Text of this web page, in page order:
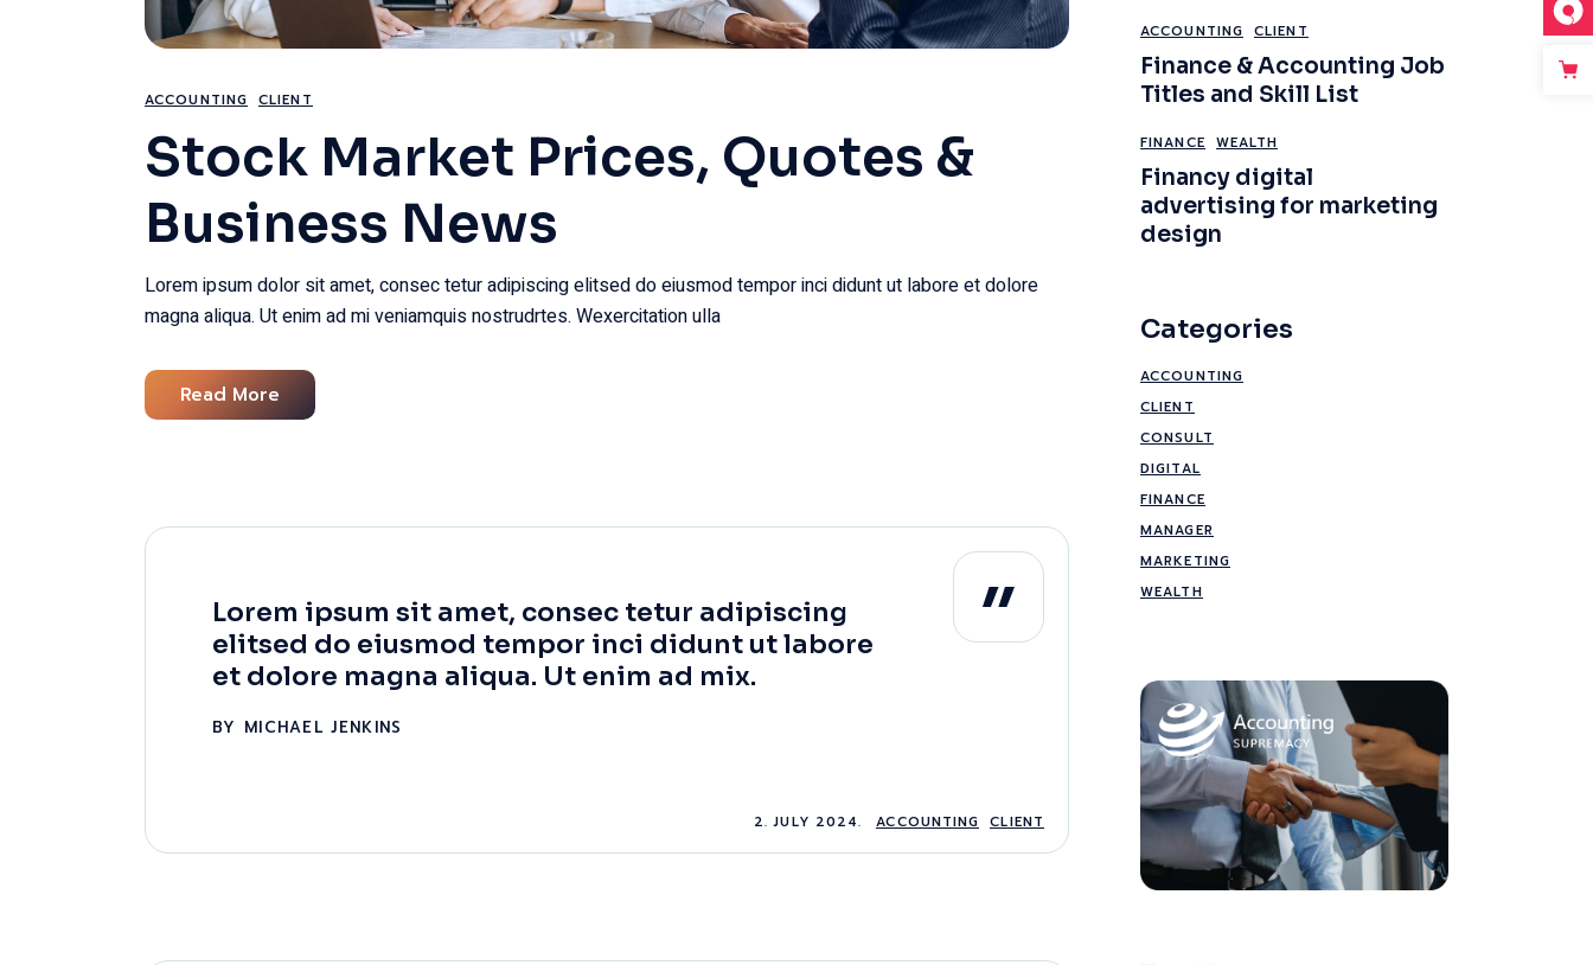
ACCOUNTING CLIENT
Stock Market Prices, Quotes &
Business News
Lorem ipsum dolor sit amet, consec tetur adipiscing elitsed do eiusmod tempor inci didunt ut labore et dolore
magna aliqua. Ut enim ad mi veniamquis nostrudrtes. Wexercitation ulla
Read More
Lorem ipsum sit amet, consec tetur adipiscing
elitsed do eiusmod tempor inci didunt ut labore
et dolore magna aliqua. Ut enim ad mix.
BY MICHAEL JENKINS
2. JULY 2024. ACCOUNTING CLIENT
ACCOUNTING CLIENT
Finance & Accounting Job
Titles and Skill List
FINANCE WEALTH
Financy digital
advertising for marketing
design
Categories
ACCOUNTING
CLIENT
CONSULT
DIGITAL
FINANCE
MANAGER
MARKETING
WEALTH